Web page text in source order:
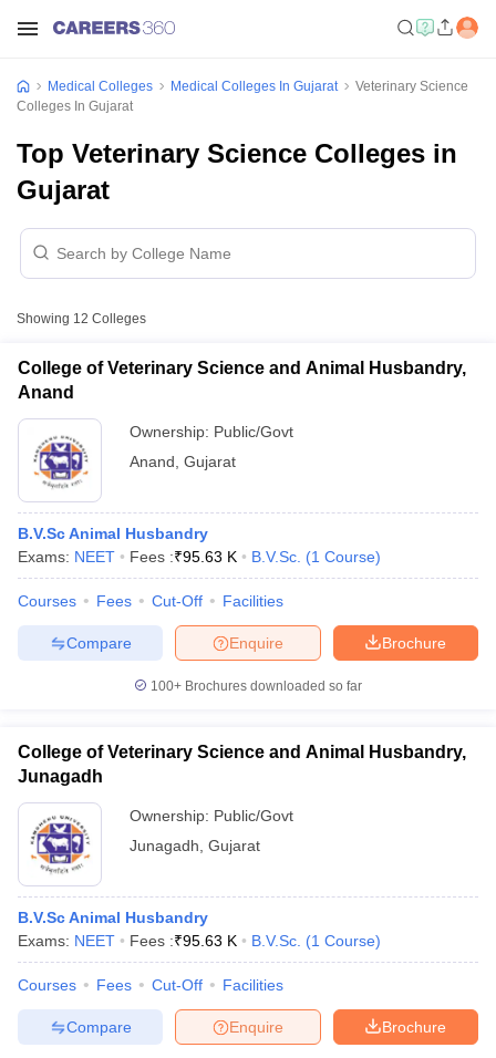
Cutoff
in Bangalore Medical Colleges in Chennai
in IndiaVeterinary Science Colleges in Maharashtra
Medical Colleges Medical Colleges In Gujarat
Veterinary Science
Colleges In Gujarat
Top Veterinary Science Colleges in
Gujarat
Showing 12 Colleges
College of Veterinary Science and Animal Husbandry,
Anand
Ownership: Public/Govt
Anand Gujarat
B.V.Sc Animal Husbandry
Exams: NEET Fees :₹95.63 K B.V.Sc. (1 Course)
Courses Fees Cut-Off Facilities
Brochure
Enquire
Compare
100+ Brochures downloaded so far
College of Veterinary Science and Animal Husbandry,
Junagadh
Ownership: Public/Govt
Junagadh Gujarat
B.V.Sc Animal Husbandry
Exams: NEET Fees :₹95.63 K B.V.Sc. (1 Course)
Courses Fees Cut-Off Facilities
Brochure
Enquire
Compare